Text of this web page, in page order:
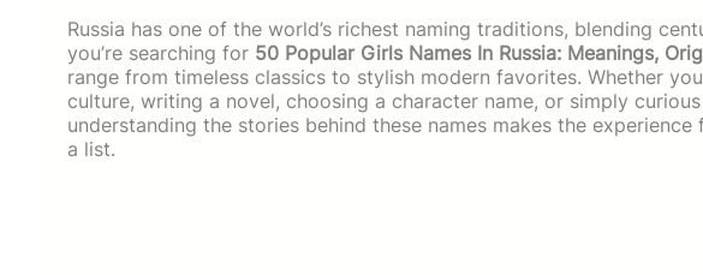
Russia has one of the world’s richest naming traditions, blending
you’re searching for 50 Popular Girls Names In Russia: Meanings,
range from timeless classics to stylish modern favorites. Whether
culture, writing a novel, choosing a character name, or simply
understanding the stories behind these names makes the
a list.